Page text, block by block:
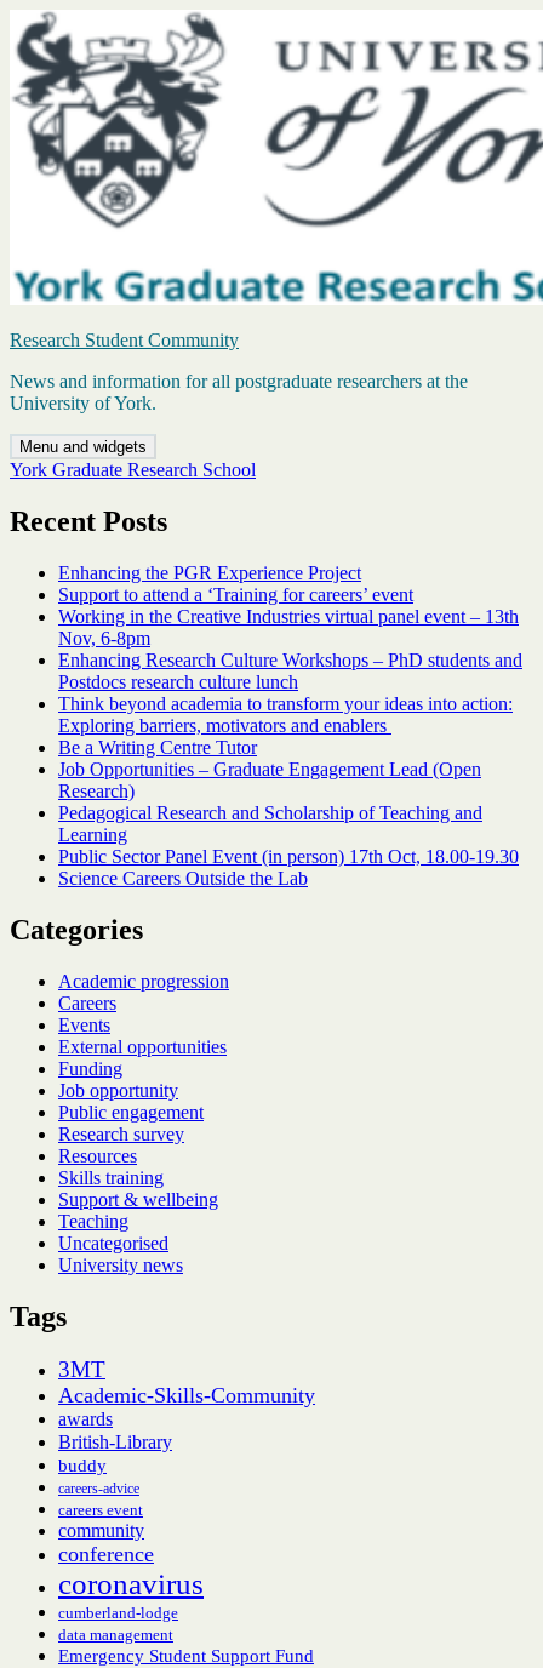
Skip
to
content
Research Student Community
News and information for all postgraduate researchers at the
University of York.
Menu and widgets
York Graduate Research School
Recent Posts
Enhancing the PGR Experience Project
Support to attend a ‘Training for careers’ event
Working in the Creative Industries virtual panel event – 13th
Nov, 6-8pm
Enhancing Research Culture Workshops – PhD students and
Postdocs research culture lunch
Think beyond academia to transform your ideas into action:
Exploring barriers, motivators and enablers
Be a Writing Centre Tutor
Job Opportunities – Graduate Engagement Lead (Open
Research)
Pedagogical Research and Scholarship of Teaching and
Learning
Public Sector Panel Event (in person) 17th Oct, 18.00-19.30
Science Careers Outside the Lab
Categories
Academic progression
Careers
Events
External opportunities
Funding
Job opportunity
Public engagement
Research survey
Resources
Skills training
Support & wellbeing
Teaching
Uncategorised
University news
Tags
3MT
Academic-Skills-Community
awards
British-Library
buddy
careers-advice
careers event
community
conference
coronavirus
cumberland-lodge
data management
Emergency Student Support Fund